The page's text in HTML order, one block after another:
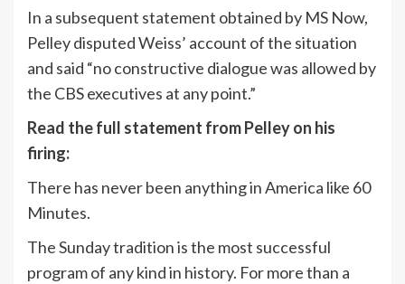
In a subsequent statement obtained by MS Now,
Pelley disputed Weiss’ account of the situation
and said “no constructive dialogue was allowed by
the CBS executives at any point.”
Read the full statement from Pelley on his
firing:
There has never been anything in America like 60
Minutes.
The Sunday tradition is the most successful
program of any kind in history. For more than a